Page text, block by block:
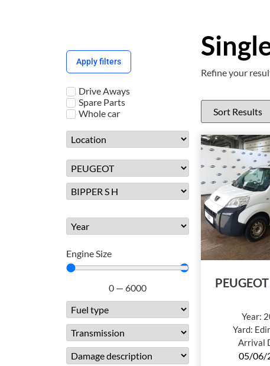
Apply filters
Drive Aways
Spare Parts
Whole car
Engine Size
0 — 6000
Refine your
Year:
Yard:
Arrival
05/06/